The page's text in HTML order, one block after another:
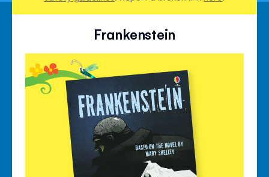
Frankenstein